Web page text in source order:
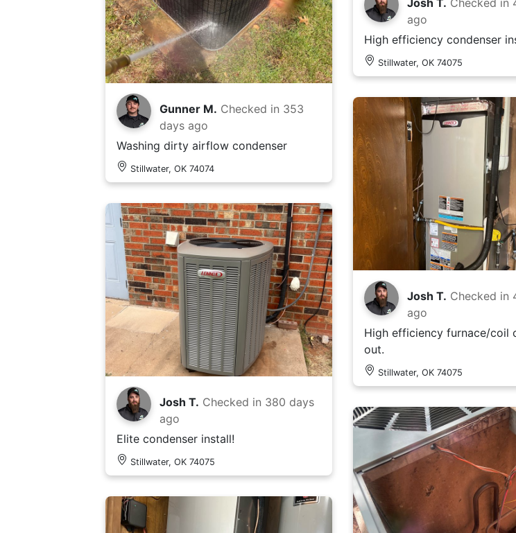
Gunner M. Checked in 353
days ago
Washing dirty airflow condenser
Stillwater, OK 74074
Josh T. Checked in 380 days
ago
Elite condenser install!
Stillwater, OK 74075
Josh T. Checked in
ago
High efficiency condenser
Stillwater, OK 74075
Josh T. Checked in
ago
High efficiency furnace/coil
out.
Stillwater, OK 74075